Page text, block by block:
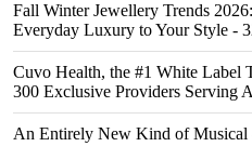
Fall Winter Jewellery Trends
Everyday Luxury to Your Style -
Cuvo Health, the #1 White Label
300 Exclusive Providers Serving
An Entirely New Kind of Musical